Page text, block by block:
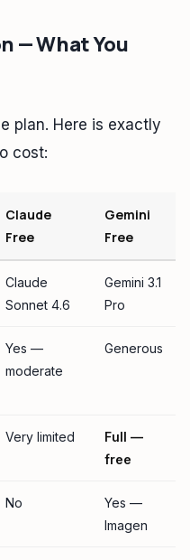
— What You
plan. Here is exactly
cost:
Claude
Free
Gemini
Free
Claude
Sonnet 4.6
Gemini 3.1
Pro
Yes —
moderate
Generous
Very limited
Full —
free
No
Yes —
Imagen